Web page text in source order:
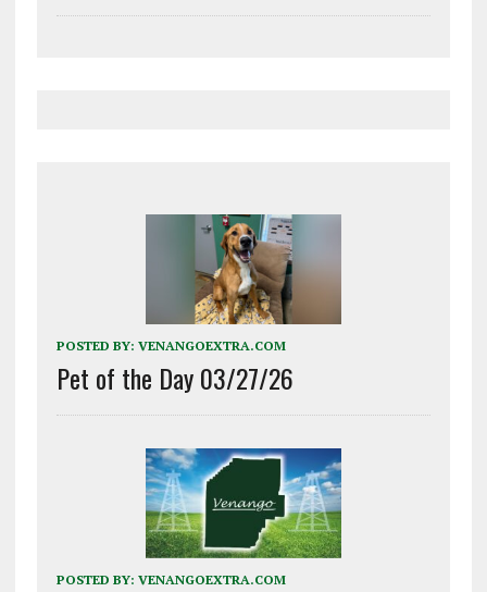
POSTED BY: VENANGOEXTRA.COM
Pet of the Day 03/27/26
POSTED BY: VENANGOEXTRA.COM